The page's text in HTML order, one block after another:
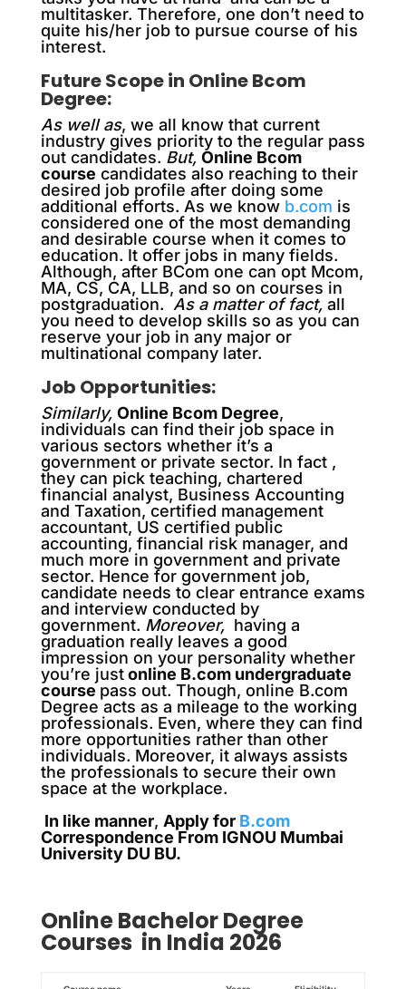
multitasker. Therefore, one don’t need to
quite his/her job to pursue course of his
interest.
Future Scope in Online Bcom
Degree:
As well as, we all know that current
industry gives priority to the regular pass
out candidates. But, Online Bcom
course candidates also reaching to their
desired job profile after doing some
additional efforts. As we know b.com is
considered one of the most demanding
and desirable course when it comes to
education. It offer jobs in many fields.
Although, after BCom one can opt Mcom,
MA, CS, CA, LLB, and so on courses in
postgraduation. As a matter of fact,all
you need to develop skills so as you can
reserve your job in any major or
multinational company later.
Job Opportunities:
Similarly, Online Bcom Degree,
individuals can find their job space in
various sectors whether it’s a
government or private sector. In fact ,
they can pick teaching, chartered
financial analyst, Business Accounting
and Taxation, certified management
accountant, US certified public
accounting, financial risk manager, and
much more in government and private
sector. Hence for government job,
candidate needs to clear entrance exams
and interview conducted by
government. Moreover, having a
graduation really leaves a good
impression on your personality whether
you’re justonline B.com undergraduate
coursepass out. Though, online B.com
Degree acts as a mileage to the working
professionals. Even, where they can find
more opportunities rather than other
individuals. Moreover, it always assists
the professionals to secure their own
space at the workplace.
In like manner, Apply for B.com
Correspondence From IGNOU Mumbai
University DU BU.
OnlineBachelor Degree
Courses in India 2026